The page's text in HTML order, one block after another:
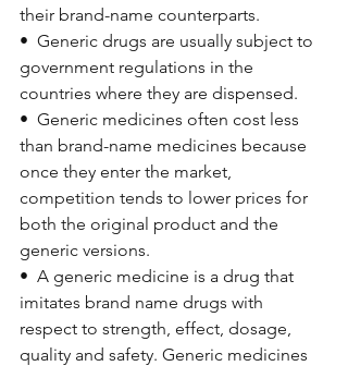
their brand-name counterparts.
•  Generic drugs are usually subject to
government regulations in the
countries where they are dispensed.
•  Generic medicines often cost less
than brand-name medicines because
once they enter the market,
competition tends to lower prices for
both the original product and the
generic versions.
• A generic medicine is a drug that
imitates brand name drugs with
respect to strength, effect, dosage,
quality and safety. Generic medicines